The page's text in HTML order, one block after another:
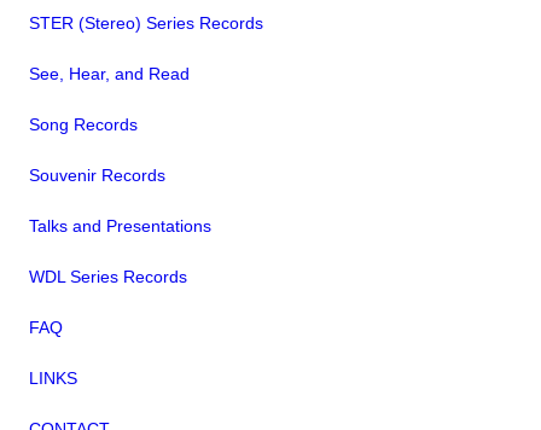
STER (Stereo) Series Records
See, Hear, and Read
Song Records
Souvenir Records
Talks and Presentations
WDL Series Records
FAQ
LINKS